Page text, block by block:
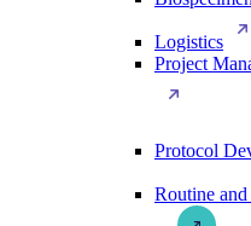
Logistics
Project
Protocol
Routine